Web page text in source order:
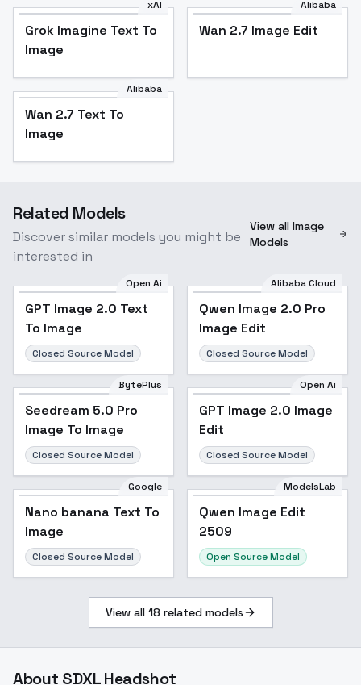
xAI
Grok Imagine Text To
Image
Alibaba
Wan 2.7 Image Edit
Alibaba
Wan 2.7 Text To
Image
Related Models
Discover similar models you might be
interested in
View all Image
Models
Open Ai
GPT Image 2.0 Text
To Image
Closed Source Model
Alibaba Cloud
Qwen Image 2.0 Pro
Image Edit
Closed Source Model
BytePlus
Seedream 5.0 Pro
Image To Image
Closed Source Model
Open Ai
GPT Image 2.0 Image
Edit
Closed Source Model
Google
Nano banana Text To
Image
Closed Source Model
ModelsLab
Qwen Image Edit
2509
Open Source Model
View all 18 related models
About SDXL Headshot